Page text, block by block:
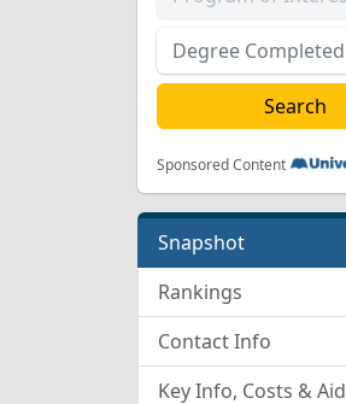
Sponsored Content
Snapshot
Rankings
Contact Info
Key Info, Costs & Aid